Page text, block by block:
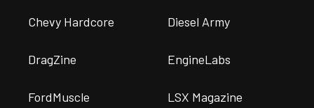
Chevy Hardcore Diesel Army
DragZine EngineLabs
FordMuscle LSX Magazine